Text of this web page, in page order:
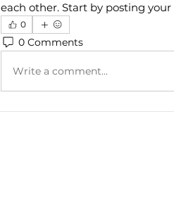
each other. Start by posting
0
0 Comments
Write a comment...